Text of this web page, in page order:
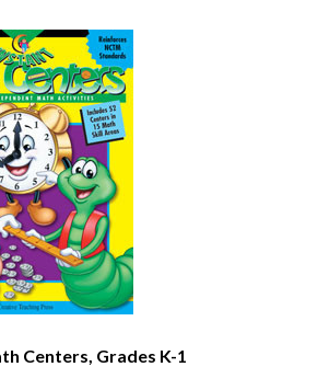
Centers, Grades K-1